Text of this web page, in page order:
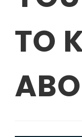
TO